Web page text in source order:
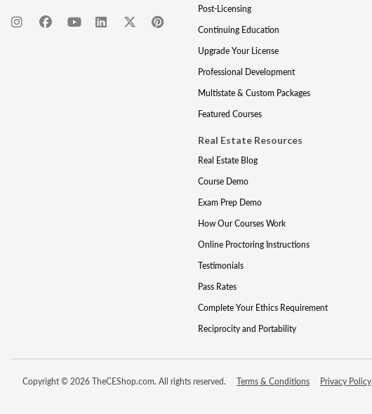
Post-Licensing
Continuing Education
Upgrade Your License
Professional Development
Multistate & Custom Packages
Featured Courses
Real Estate Resources
Real Estate Blog
Course Demo
Exam Prep Demo
How Our Courses Work
Online Proctoring Instructions
Testimonials
Pass Rates
Complete Your Ethics Requirement
Reciprocity and Portability
Copyright © 2026 TheCEShop.com. All rights reserved. Terms & Conditions Privacy Policy